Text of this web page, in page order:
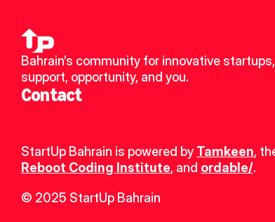
Bahrain’s community for innovative
support, opportunity, and you.
Contact
StartUp Bahrain is powered by Tamkeen,
Reboot Coding Institute, and ordable/.
© 2025 StartUp Bahrain